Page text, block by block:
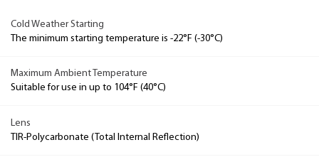
Cold Weather Starting
The minimum starting temperature is -22°F (-30°C)
Maximum Ambient Temperature
Suitable for use in up to 104°F (40°C)
Lens
TIR-Polycarbonate (Total Internal Reflection)